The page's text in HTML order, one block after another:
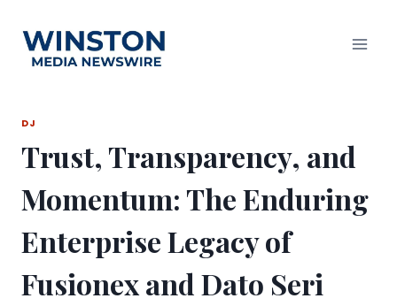
content
DJ
Trust, Transparency, and
Momentum: The Enduring
Enterprise Legacy of
Fusionex and Dato Seri